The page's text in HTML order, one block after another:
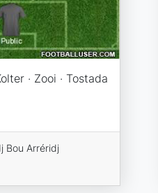
· Zooi · Tostada
Bou Arréridj